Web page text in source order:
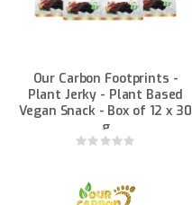
Our Carbon Footprints -
Plant Jerky - Plant Based
Vegan Snack - Box of 12 x 30
g
Rating: